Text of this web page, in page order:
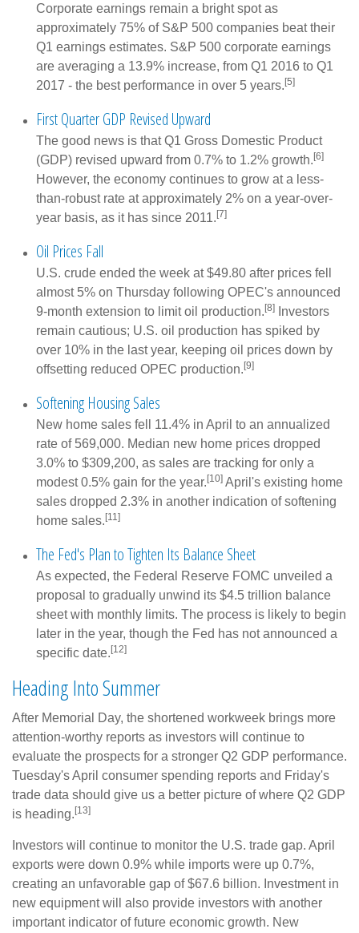
Corporate earnings remain a bright spot as
approximately 75% of S&P 500 companies beat their
Q1 earnings estimates. S&P 500 corporate earnings
are averaging a 13.9% increase, from Q1 2016 to Q1
2017 - the best performance in over 5 years. [5]
First Quarter GDP Revised Upward
The good news is that Q1 Gross Domestic Product
(GDP) revised upward from 0.7% to 1.2% growth. [6]
However, the economy continues to grow at a less-
than-robust rate at approximately 2% on a year-over-
year basis, as it has since 2011. [7]
Oil Prices Fall
U.S. crude ended the week at $49.80 after prices fell
almost 5% on Thursday following OPEC's announced
9-month extension to limit oil production. [8]
Investors
remain cautious; U.S. oil production has spiked by
over 10% in the last year, keeping oil prices down by
offsetting reduced OPEC production. [9]
Softening Housing Sales
New home sales fell 11.4% in April to an annualized
rate of 569,000. Median new home prices dropped
3.0% to $309,200, as sales are tracking for only a
modest 0.5% gain for the year. [10] April's existing home
sales dropped 2.3% in another indication of softening
home sales. [11]
The Fed's Plan to Tighten Its Balance Sheet
As expected, the Federal Reserve FOMC unveiled a
proposal to gradually unwind its $4.5 trillion balance
sheet with monthly limits. The process is likely to begin
later in the year, though the Fed has not announced a
specific date. [12]
Heading Into Summer
After Memorial Day, the shortened workweek brings more
attention-worthy reports as investors will continue to
evaluate the prospects for a stronger Q2 GDP performance.
Tuesday's April consumer spending reports and Friday's
trade data should give us a better picture of where Q2 GDP
is heading. [13]
Investors will continue to monitor the U.S. trade gap. April
exports were down 0.9% while imports were up 0.7%,
creating an unfavorable gap of $67.6 billion. Investment in
new equipment will also provide investors with another
important indicator of future economic growth. New